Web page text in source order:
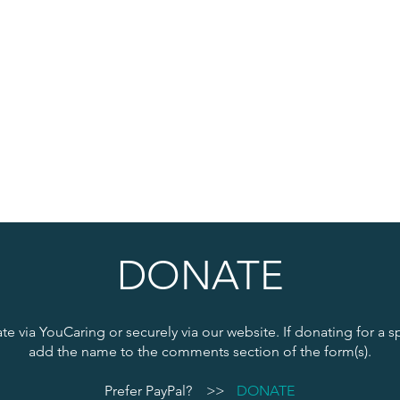
DONATE
via YouCaring or securely via our website. If donating for a
add the name to the comments section of the form(s).
Prefer PayPal? >> DONATE